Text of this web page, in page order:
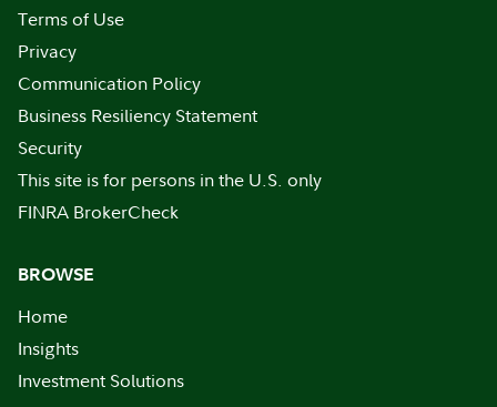
Terms of Use
Privacy
Communication Policy
Business Resiliency Statement
Security
This site is for persons in the U.S. only
FINRA BrokerCheck
BROWSE
Home
Insights
Investment Solutions